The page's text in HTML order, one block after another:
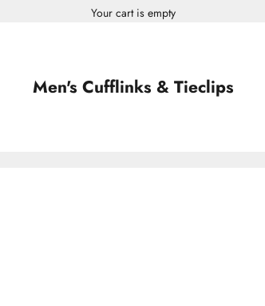
Your cart is empty
Men's Cufflinks & Tieclips